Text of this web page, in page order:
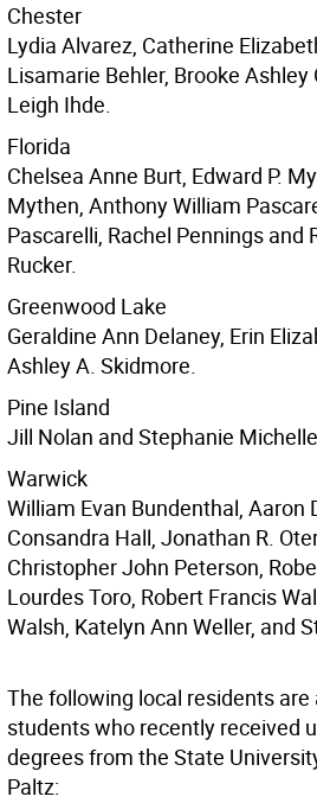
Chester
Lydia Alvarez, Catherine
Lisamarie Behler, Brooke
Leigh Ihde.
Florida
Chelsea Anne Burt, Edward P.
Mythen, Anthony William
Pascarelli, Rachel Pennings and
Rucker.
Greenwood Lake
Geraldine Ann Delaney, Erin
Ashley A. Skidmore.
Pine Island
Jill Nolan and Stephanie
Warwick
William Evan Bundenthal, Aaron
Consandra Hall, Jonathan R.
Christopher John Peterson,
Lourdes Toro, Robert Francis
Walsh, Katelyn Ann Weller, and
The following local residents
students who recently received
degrees from the State
Paltz: